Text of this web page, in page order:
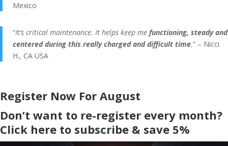
Mexico
“It’s critical maintenance. It helps keep me functioning, steady and
centered during this really charged and difficult time.” – Nicci
H., CA USA
Register Now For August
Don’t want to re-register every month?
Click here to subscribe & save 5%